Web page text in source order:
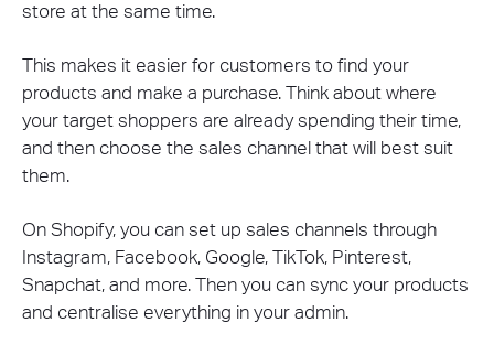
store at the same time.
This makes it easier for customers to find your
products and make a purchase. Think about where
your target shoppers are already spending their time,
and then choose the sales channel that will best suit
them.
On Shopify, you can set up sales channels through
Instagram, Facebook, Google, TikTok, Pinterest,
Snapchat, and more. Then you can sync your products
and centralise everything in your admin.